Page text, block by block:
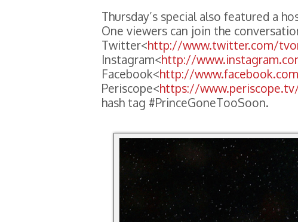
Thursday’s special also featured a
One viewers can join the
Twitter<http://www.twitter.com/
Instagram<http://
Facebook<http://
Periscope<https://
hash tag #PrinceGoneTooSoon.